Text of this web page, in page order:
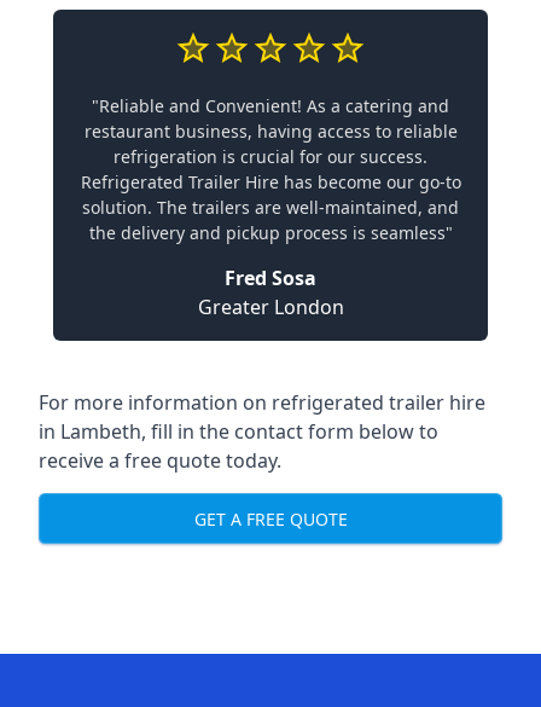
"Reliable and Convenient! As a catering and
restaurant business, having access to reliable
refrigeration is crucial for our success.
Refrigerated Trailer Hire has become our go-to
solution. The trailers are well-maintained, and
the delivery and pickup process is seamless"
Fred Sosa
Greater London
For more information on refrigerated trailer hire
in Lambeth, fill in the contact form below to
receive a free quote today.
GET A FREE QUOTE